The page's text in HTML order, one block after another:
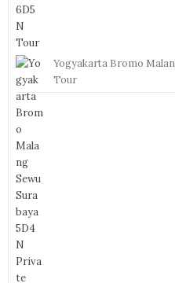
Yogyakarta Bromo
Tour